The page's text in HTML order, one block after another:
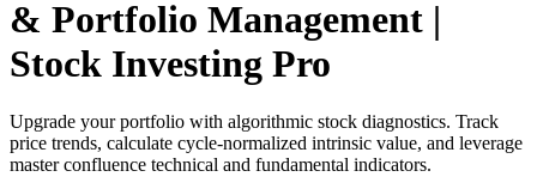
& Portfolio Management |
Stock Investing Pro
Upgrade your portfolio with algorithmic stock diagnostics. Track
price trends, calculate cycle-normalized intrinsic value, and leverage
master confluence technical and fundamental indicators.